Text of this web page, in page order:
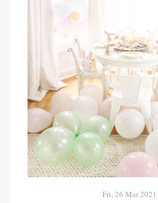
Fri, 26 Mar 2021